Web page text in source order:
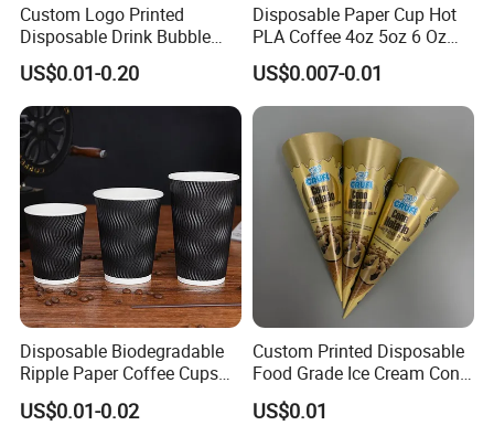
Custom Logo Printed
Disposable Drink Bubble
Tea Wholesale Ice 12 16 24
32 Oz Transparent Clear Pet
Coffee Plastic Cup with Lid
US$0.01-0.20
Disposable Paper Cup Hot
PLA Coffee 4oz 5oz 6 Oz
7oz 8oz Paper Cups with
Logo Single/Double Wall
Paper Cup
US$0.007-0.01
Disposable Biodegradable
Ripple Paper Coffee Cups
Disposable Tea Cups
US$0.01-0.02
Custom Printed Disposable
Food Grade Ice Cream Cone
Packaging
US$0.01